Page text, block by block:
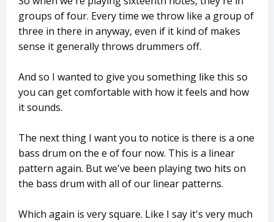
groups of four. Every time we throw like a group of
three in there in anyway, even if it kind of makes
sense it generally throws drummers off.
And so I wanted to give you something like this so
you can get comfortable with how it feels and how
it sounds.
The next thing I want you to notice is there is a one
bass drum on the e of four now. This is a linear
pattern again. But we've been playing two hits on
the bass drum with all of our linear patterns.
Which again is very square. Like I say it's very much